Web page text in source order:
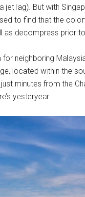
jet lag). But with
to find that the
as decompress prior
for neighboring
located within the
minutes from the
yesteryear.